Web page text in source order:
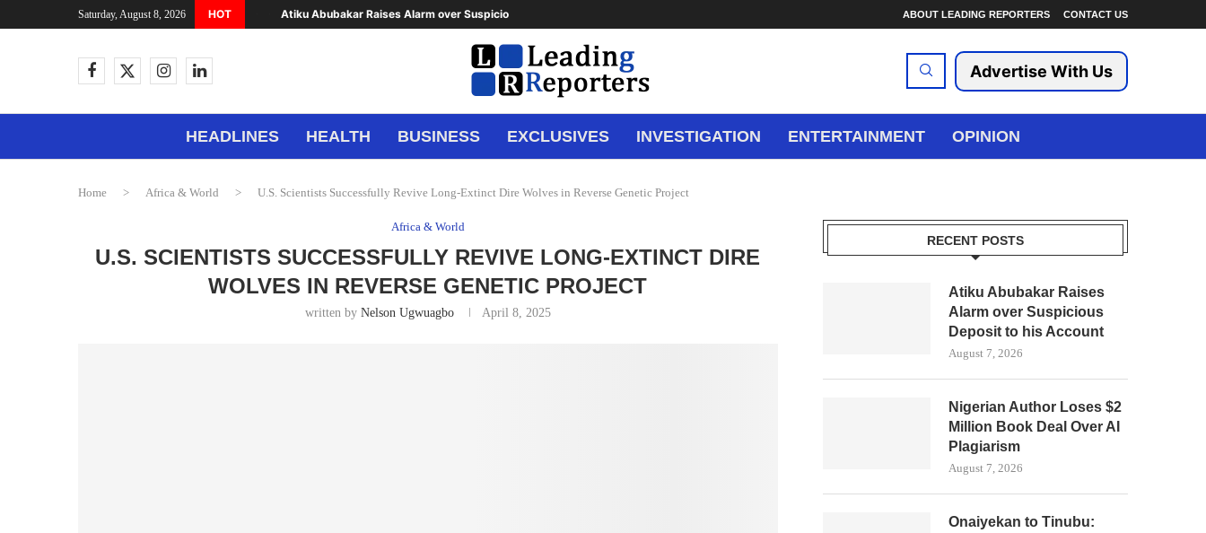
Saturday, August 8, 2026 HOT Atiku Abubakar Raises Alarm over Suspicious Deposit to... ABOUT LEADING REPORTERS CONTACT US
Advertise With Us
HEADLINES HEALTH BUSINESS EXCLUSIVES INVESTIGATION ENTERTAINMENT OPINION
Home > Africa & World > U.S. Scientists Successfully Revive Long-Extinct Dire Wolves in Reverse Genetic Project
Africa & World
U.S. SCIENTISTS SUCCESSFULLY REVIVE LONG-EXTINCT DIRE
WOLVES IN REVERSE GENETIC PROJECT
written by Nelson Ugwuagbo April 8, 2025
RECENT POSTS
Atiku Abubakar Raises
Alarm over Suspicious
Deposit to his Account
August 7, 2026
Nigerian Author Loses $2
Million Book Deal Over AI
Plagiarism
August 7, 2026
Onaiyekan to Tinubu: